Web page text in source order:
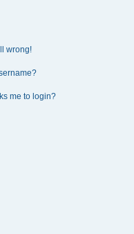
wrong!
me to login?